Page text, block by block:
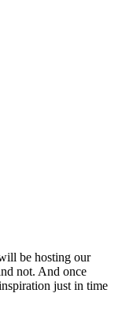
be hosting our
not. And once
just in time